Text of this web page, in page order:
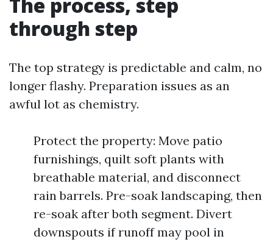
through step
The top strategy is predictable and calm, no
longer flashy. Preparation issues as an
awful lot as chemistry.
Protect the property: Move patio
furnishings, quilt soft plants with
breathable material, and disconnect
rain barrels. Pre-soak landscaping, then
re-soak after both segment. Divert
downspouts if runoff may pool in